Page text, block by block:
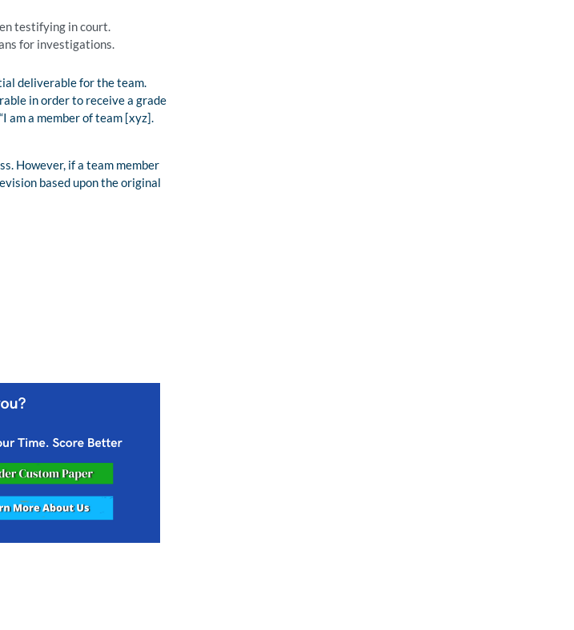
testifying in court.
for investigations.
deliverable for the team.
in order to receive a grade
am a member of team [xyz].
However, if a team member
based upon the original